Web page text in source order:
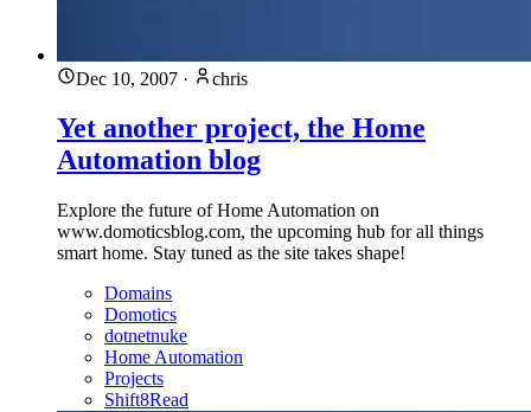
Dec 10, 2007 · chris
Yet another project, the Home
Automation blog
Explore the future of Home Automation on
www.domoticsblog.com, the upcoming hub for all things
smart home. Stay tuned as the site takes shape!
Domains
Domotics
dotnetnuke
Home Automation
Projects
Shift8Read